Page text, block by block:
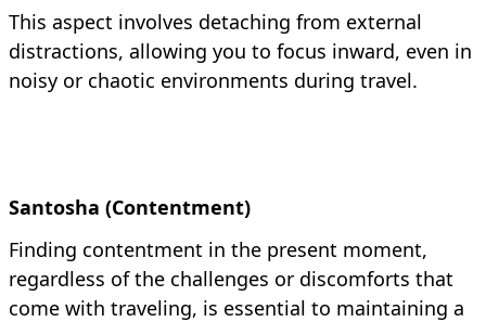
This aspect involves detaching from external
distractions, allowing you to focus inward, even in
noisy or chaotic environments during travel.
Santosha (Contentment)
Finding contentment in the present moment,
regardless of the challenges or discomforts that
come with traveling, is essential to maintaining a